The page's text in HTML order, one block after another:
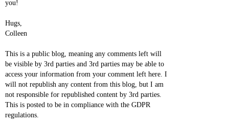
you!
Hugs,
Colleen
This is a public blog, meaning any comments left will
be visible by 3rd parties and 3rd parties may be able to
access your information from your comment left here. I
will not republish any content from this blog, but I am
not responsible for republished content by 3rd parties.
This is posted to be in compliance with the GDPR
regulations.